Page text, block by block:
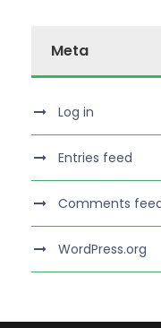
Meta
Log in
Entries feed
Comments
WordPress.org